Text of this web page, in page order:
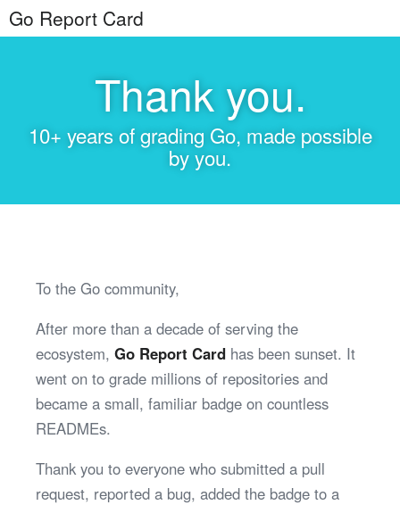
Go Report Card
Thank you.
10+ years of grading Go, made possible
by you.
To the Go community,
After more than a decade of serving the
ecosystem, Go Report Card has been sunset. It
went on to grade millions of repositories and
became a small, familiar badge on countless
READMEs.
Thank you to everyone who submitted a pull
request, reported a bug, added the badge to a